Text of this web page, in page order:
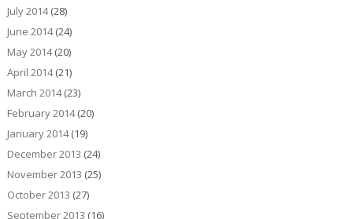
July 2014(28)
June 2014(24)
May 2014(20)
April 2014(21)
March 2014(23)
February 2014(20)
January 2014(19)
December 2013 (24)
November 2013 (25)
October 2013 (27)
September 2013 (16)